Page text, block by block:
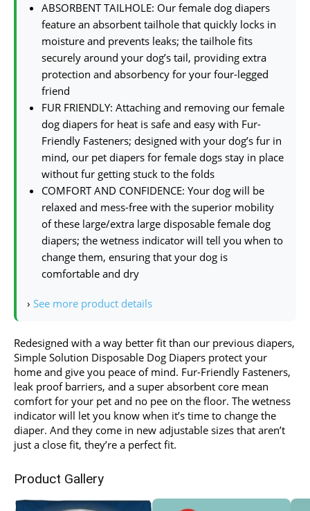
ABSORBENT TAILHOLE: Our female dog diapers
feature an absorbent tailhole that quickly locks in
moisture and prevents leaks; the tailhole fits
securely around your dog’s tail, providing extra
protection and absorbency for your four-legged
friend
FUR FRIENDLY: Attaching and removing our female
dog diapers for heat is safe and easy with Fur-
Friendly Fasteners; designed with your dog’s fur in
mind, our pet diapers for female dogs stay in place
without fur getting stuck to the folds
COMFORT AND CONFIDENCE: Your dog will be
relaxed and mess-free with the superior mobility
of these large/extra large disposable female dog
diapers; the wetness indicator will tell you when to
change them, ensuring that your dog is
comfortable and dry
› See more product details
Redesigned with a way better fit than our previous diapers,
Simple Solution Disposable Dog Diapers protect your
home and give you peace of mind. Fur-Friendly Fasteners,
leak proof barriers, and a super absorbent core mean
comfort for your pet and no pee on the floor. The wetness
indicator will let you know when it’s time to change the
diaper. And they come in new adjustable sizes that aren’t
just a close fit, they’re a perfect fit.
Product Gallery